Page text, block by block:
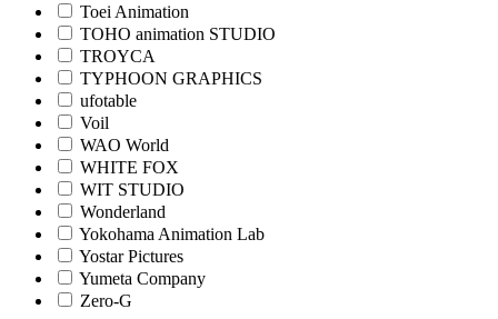
Toei Animation
TOHO animation STUDIO
TROYCA
TYPHOON GRAPHICS
ufotable
Voil
WAO World
WHITE FOX
WIT STUDIO
Wonderland
Yokohama Animation Lab
Yostar Pictures
Yumeta Company
Zero-G